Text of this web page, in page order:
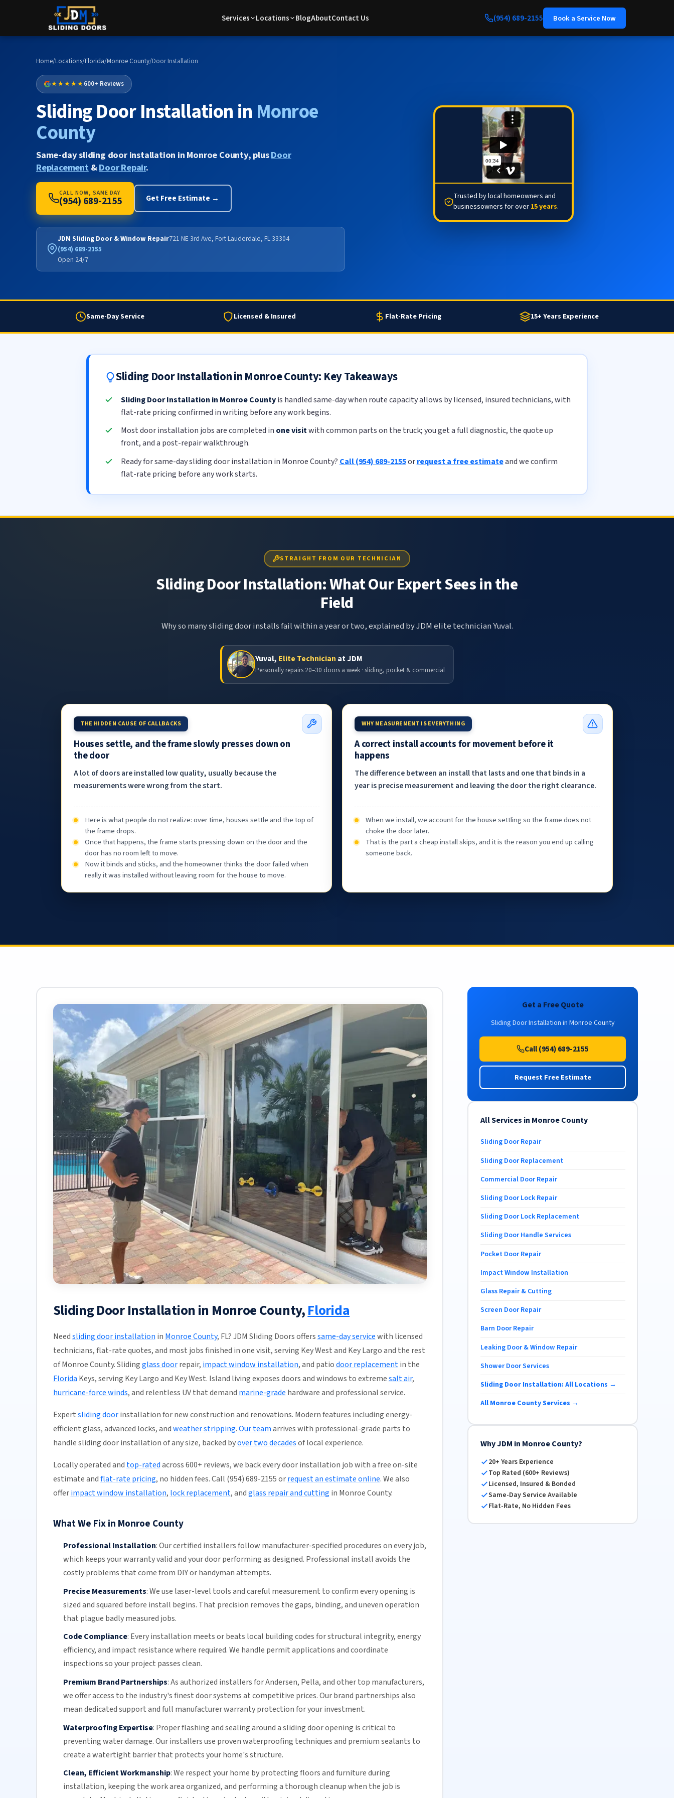
Services Locations BlogAboutContact Us (954) 689-2155 Book a Service Now
Home/Locations/Florida/Monroe County/Door Installation
★★★★★600+ Reviews
Sliding Door Installation in Monroe
County
Same-day sliding door installation in Monroe County, plusDoor
Replacement &Door Repair.
CALL NOW, SAME DAY
(954) 689-2155 Get Free Estimate →
JDM Sliding Door & Window Repair721 NE 3rd Ave, Fort Lauderdale, FL 33304
(954) 689-2155
Open 24/7
Trusted by local homeowners and
businessowners for over 15 years.
Same-Day Service Licensed & Insured Flat-Rate Pricing 15+ Years Experience
Sliding Door Installation in Monroe County: Key Takeaways
Sliding Door Installation in Monroe Countyis handled same-day when route capacity allows by licensed, insured technicians, with
flat-rate pricing confirmed in writing before any work begins.
Most door installation jobs are completed in one visitwith common parts on the truck; you get a full diagnostic, the quote up
front, and a post-repair walkthrough.
Ready for same-day sliding door installation in Monroe County? Call (954) 689-2155orrequest a free estimateand we confirm
flat-rate pricing before any work starts.
STRAIGHT FROM OUR TECHNICIAN
Sliding Door Installation: What Our Expert Sees in the
Field
Why so many sliding door installs fail within a year or two, explained by JDM elite technician Yuval.
Yuval, Elite Technician at JDM
Personally repairs 20–30 doors a week · sliding, pocket & commercial
THE HIDDEN CAUSE OF CALLBACKS
Houses settle, and the frame slowly presses down on
the door
A lot of doors are installed low quality, usually because the
measurements were wrong from the start.
Here is what people do not realize: over time, houses settle and the top of
the frame drops.
Once that happens, the frame starts pressing down on the door and the
door has no room left to move.
Now it binds and sticks, and the homeowner thinks the door failed when
really it was installed without leaving room for the house to move.
WHY MEASUREMENT IS EVERYTHING
A correct install accounts for movement before it
happens
The difference between an install that lasts and one that binds in a
year is precise measurement and leaving the door the right clearance.
When we install, we account for the house settling so the frame does not
choke the door later.
That is the part a cheap install skips, and it is the reason you end up calling
someone back.
Sliding Door Installation in Monroe County,Florida
Needsliding door installation in Monroe County, FL? JDM Sliding Doors offerssame-day servicewith licensed
technicians, flat-rate quotes, and most jobs finished in one visit, serving Key West and Key Largo and the rest
of Monroe County. Slidingglass doorrepair, impact window installation, and patiodoor replacementin the
Florida Keys, serving Key Largo and Key West. Island living exposes doors and windows to extremesalt air,
hurricane-force winds, and relentless UV that demand marine-grade hardware and professional service.
Expertsliding doorinstallation for new construction and renovations. Modern features including energy-
efficient glass, advanced locks, andweather stripping.Our teamarrives with professional-grade parts to
handle sliding door installation of any size, backed byover two decadesof local experience.
Locally operated and top-ratedacross 600+ reviews, we back every door installation job with a free on-site
estimate andflat-rate pricing, no hidden fees. Call (954) 689-2155 orrequest an estimate online. We also
offerimpact window installation, lock replacement, andglass repair and cutting in Monroe County.
What We Fix in Monroe County
Professional Installation:Our certified installers follow manufacturer-specified procedures on every job,
which keeps your warranty valid and your door performing as designed. Professional install avoids the
costly problems that come from DIY or handyman attempts.
Precise Measurements:We use laser-level tools and careful measurement to confirm every opening is
sized and squared before install begins. That precision removes the gaps, binding, and uneven operation
that plague badly measured jobs.
Code Compliance: Every installation meets or beats local building codes for structural integrity,energy
efficiency, and impact resistance where required. We handle permit applications and coordinate
inspections so your project passes clean.
Premium Brand Partnerships:As authorized installers for Andersen, Pella, and other top manufacturers,
we offer access to the industry's finest door systems at competitive prices. Our brand partnerships also
mean dedicated support and full manufacturer warranty protection for your investment.
Waterproofing Expertise: Proper flashing and sealing around asliding dooropening is critical to
preventing water damage. Our installers use proven waterproofing techniques and premium sealants to
create a watertight barrier that protects your home's structure.
Clean, Efficient Workmanship:We respect your home by protecting floors and furniture during
installation, keeping the work area organized, and performing a thorough cleanup when the job is
Get a Free Quote
Sliding Door Installation in Monroe County
Call (954) 689-2155
Request Free Estimate
All Services in Monroe County
Sliding Door Repair
Sliding Door Replacement
Commercial Door Repair
Sliding Door Lock Repair
Sliding Door Lock Replacement
Sliding Door Handle Services
Pocket Door Repair
Impact Window Installation
Glass Repair & Cutting
Screen Door Repair
Barn Door Repair
Leaking Door & Window Repair
Shower Door Services
Sliding Door Installation: All Locations →
All Monroe County Services →
Why JDM in Monroe County?
20+ Years Experience
Top Rated (600+ Reviews)
Licensed, Insured & Bonded
Same-Day Service Available
Flat-Rate, No Hidden Fees